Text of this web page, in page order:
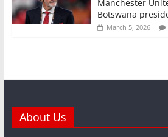
Manchester
Botswana
March 5, 2026
About Us